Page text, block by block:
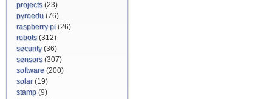
projects(23)
pyroedu (76)
raspberry pi (26)
robots(312)
security(36)
sensors(307)
software (200)
solar(19)
stamp (9)